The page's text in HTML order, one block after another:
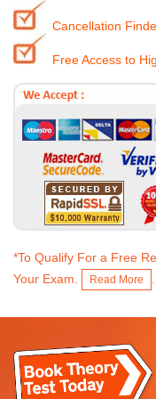
Cancellation
Free Access to
*To Qualify For a Free
Your Exam.
Read More